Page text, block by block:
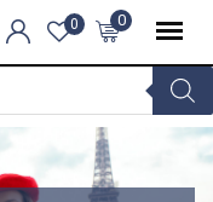
0
0